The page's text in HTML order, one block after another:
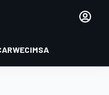
WECIMSA